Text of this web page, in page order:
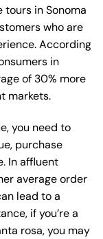
tours in Sonoma
who are
According
in
of 30% more
markets.
you need to
purchase
In affluent
average order
lead to a
if you’re a
rosa, you may